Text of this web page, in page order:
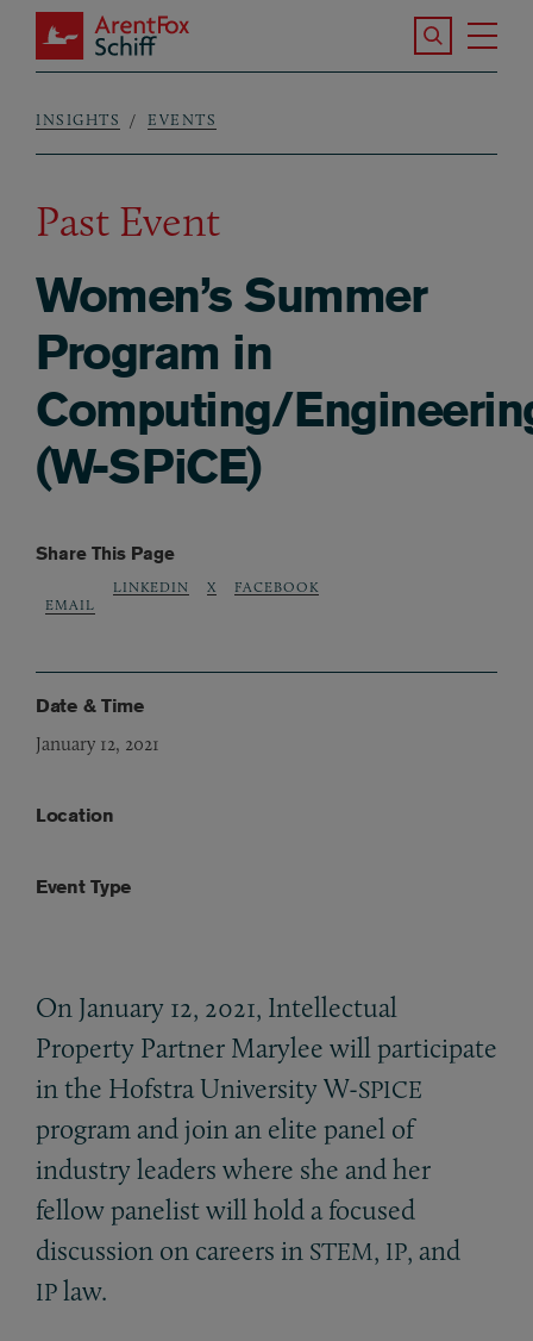
Skip to main content
ArentFox Schiff
Search the
Breadcrumb
INSIGHTS EVENTS
Past Event
Women’s Summer
Program in
Computing/
(W-SPiCE)
Share This Page
EMAIL
LINKEDIN X FACEBOOK
Date & Time
January 12, 2021
Location
Event Type
On January 12, 2021, Intellectual
Property Partner Marylee will participate
in the Hofstra University W-SPICE
program and join an elite panel of
industry leaders where she and her
fellow panelist will hold a focused
discussion on careers in STEM, IP, and
IP law.